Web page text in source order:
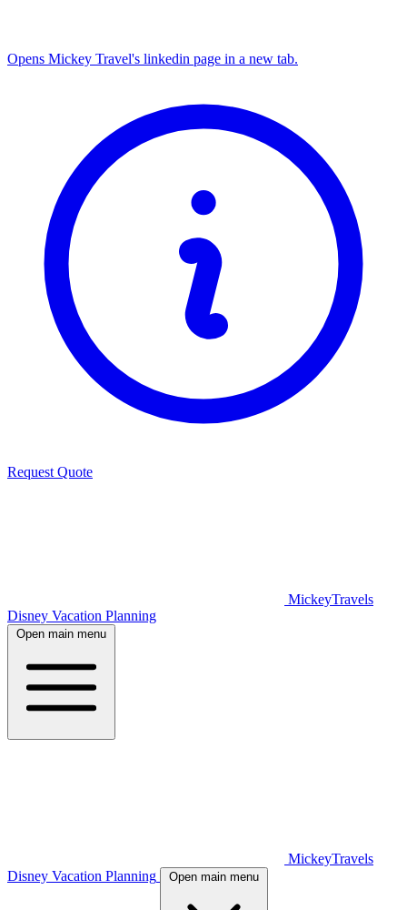
Opens Mickey Travel's linkedin page in a new tab.
Request Quote
MickeyTravels
Disney Vacation Planning
Open main menu
MickeyTravels
Disney Vacation Planning
Open main menu